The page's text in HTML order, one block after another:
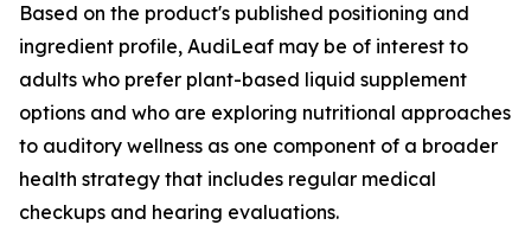
Based on the product's published positioning and
ingredient profile, AudiLeaf may be of interest to
adults who prefer plant-based liquid supplement
options and who are exploring nutritional approaches
to auditory wellness as one component of a broader
health strategy that includes regular medical
checkups and hearing evaluations.